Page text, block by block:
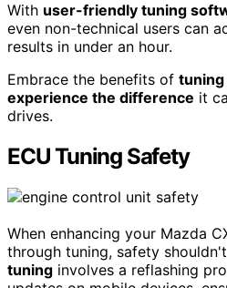
With user-friendly tuning
even non-technical users can
results in under an hour.
Embrace the benefits of tuning
experience the difference it
drives.
ECU Tuning Safety
When enhancing your Mazda
through tuning, safety
tuning involves a reflashing